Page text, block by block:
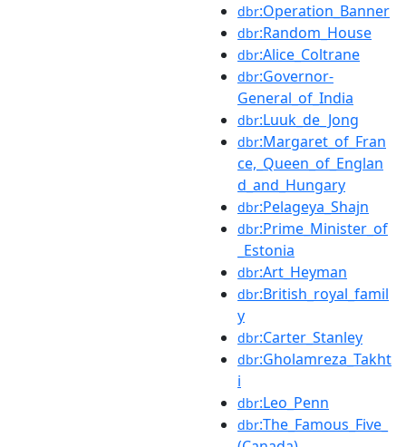
dbr:Operation_Banner
dbr:Random_House
dbr:Alice_Coltrane
dbr:Governor-
General_of_India
dbr:Luuk_de_Jong
dbr:Margaret_of_Fran
ce,_Queen_of_Englan
d_and_Hungary
dbr:Pelageya_Shajn
dbr:Prime_Minister_of
_Estonia
dbr:Art_Heyman
dbr:British_royal_famil
y
dbr:Carter_Stanley
dbr:Gholamreza_Takht
i
dbr:Leo_Penn
dbr:The_Famous_Five_